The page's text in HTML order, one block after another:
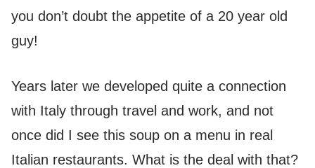
you don’t doubt the appetite of a 20 year old
guy!
Years later we developed quite a connection
with Italy through travel and work, and not
once did I see this soup on a menu in real
Italian restaurants. What is the deal with that?